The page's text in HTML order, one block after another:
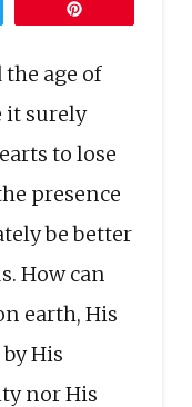
the age of
it surely
to lose
presence
be better
How can
earth, His
His
nor His